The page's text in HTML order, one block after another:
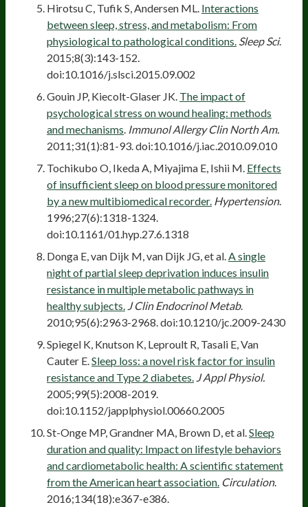
Hirotsu C, Tufik S, Andersen ML. Interactions
between sleep, stress, and metabolism: From
physiological to pathological conditions. Sleep Sci.
2015;8(3):143-152.
doi:10.1016/j.slsci.2015.09.002
Gouin JP, Kiecolt-Glaser JK. The impact of
psychological stress on wound healing: methods
and mechanisms Immunol Allergy Clin North Am.
2011;31(1):81-93. doi:10.1016/j.iac.2010.09.010
Tochikubo O, Ikeda A, Miyajima E, Ishii M. Effects
of insufficient sleep on blood pressure monitored
by a new multibiomedical recorder. Hypertension.
1996;27(6):1318-1324.
doi:10.1161/01.hyp.27.6.1318
Donga E, van Dijk M, van Dijk JG, et al. A single
night of partial sleep deprivation induces insulin
resistance in multiple metabolic pathways in
healthy subjects. J Clin Endocrinol Metab.
2010;95(6):2963-2968. doi:10.1210/jc.2009-2430
Spiegel K, Knutson K, Leproult R, Tasali E, Van
Cauter E. Sleep loss: a novel risk factor for insulin
resistance and Type 2 diabetes. J Appl Physiol.
2005;99(5):2008-2019.
doi:10.1152/japplphysiol.00660.2005
St-Onge MP, Grandner MA, Brown D, et al. Sleep
duration and quality: Impact on lifestyle behaviors
and cardiometabolic health: A scientific statement
from the American heart association. Circulation.
2016;134(18):e367-e386.